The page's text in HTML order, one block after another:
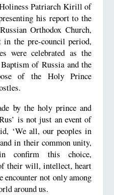
Patriarch Kirill of
his report to the
Orthodox Church,
in the pre-council period,
were celebrated as the
of Russia and the
of the Holy Prince
by the holy prince and
is not just an event of
‘We all, our peoples in
in their common unity,
confirm this choice,
their will, intellect, heart
encounter not only among
around us.